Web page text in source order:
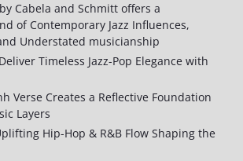
Cabela and Schmitt offers a
of Contemporary Jazz Influences,
Understated musicianship
Timeless Jazz-Pop Elegance with
Verse Creates a Reflective Foundation
Layers
Hip-Hop & R&B Flow Shaping the